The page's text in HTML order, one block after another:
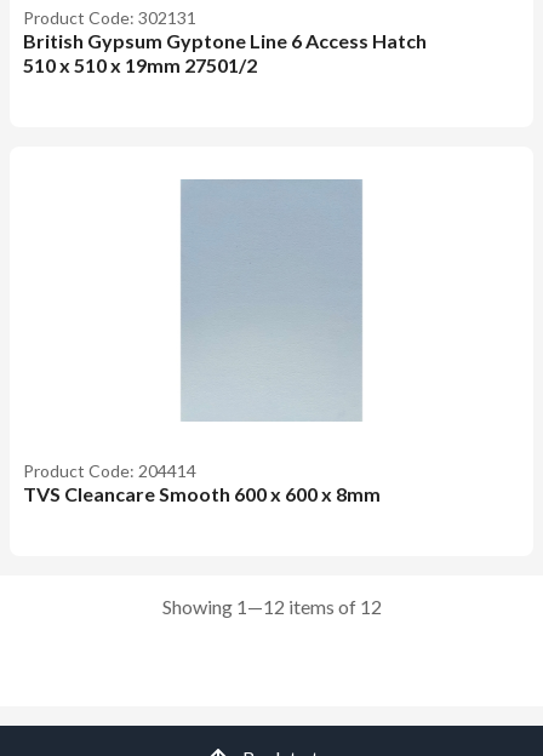
Product Code: 302131
British Gypsum Gyptone Line 6 Access Hatch
510 x 510 x 19mm 27501/2
Product Code: 204414
TVS Cleancare Smooth 600 x 600 x 8mm
Showing 1—12 items of 12